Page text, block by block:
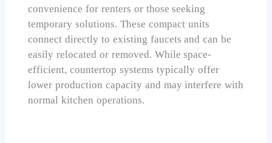
convenience for renters or those seeking
temporary solutions. These compact units
connect directly to existing faucets and can be
easily relocated or removed. While space-
efficient, countertop systems typically offer
lower production capacity and may interfere with
normal kitchen operations.